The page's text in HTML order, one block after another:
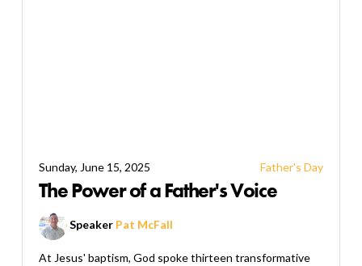
Sunday, June 15, 2025 Father's Day
The Power of a Father's Voice
Speaker Pat McFall
At Jesus' baptism, God spoke thirteen transformative